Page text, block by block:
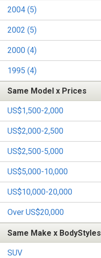
2004 (5)
2002 (5)
2000 (4)
1995 (4)
Same Model x Prices
US$1,500-2,000
US$2,000-2,500
US$2,500-5,000
US$5,000-10,000
US$10,000-20,000
Over US$20,000
Same Make x BodyStyles
SUV